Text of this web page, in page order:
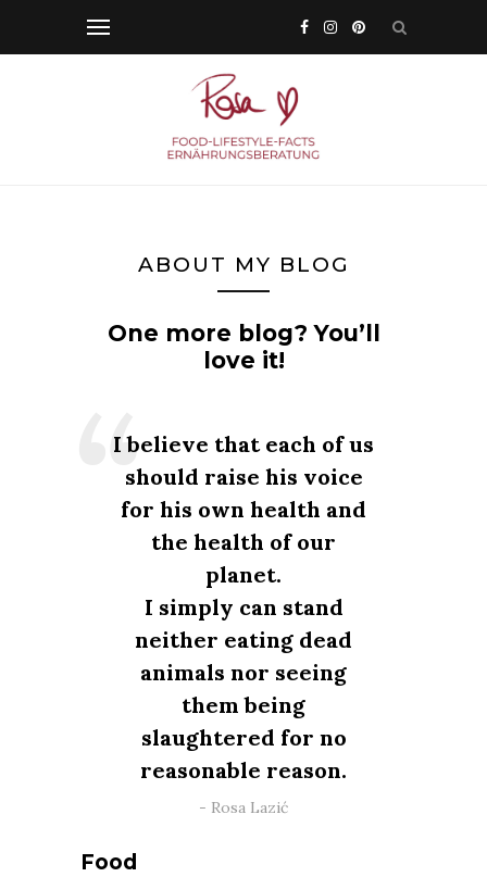
ABOUT MY BLOG
One more blog? You’ll
love it!
I believe that each of us
should raise his voice
for his own health and
the health of our
planet.
I simply can stand
neither eating dead
animals nor seeing
them being
slaughtered for no
reasonable reason.
Rosa Lazić
Food